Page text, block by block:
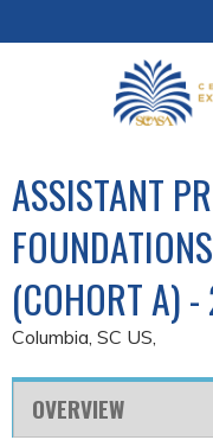
ASSISTANT
(COHORT A)
Columbia, SC US
OVERVIEW